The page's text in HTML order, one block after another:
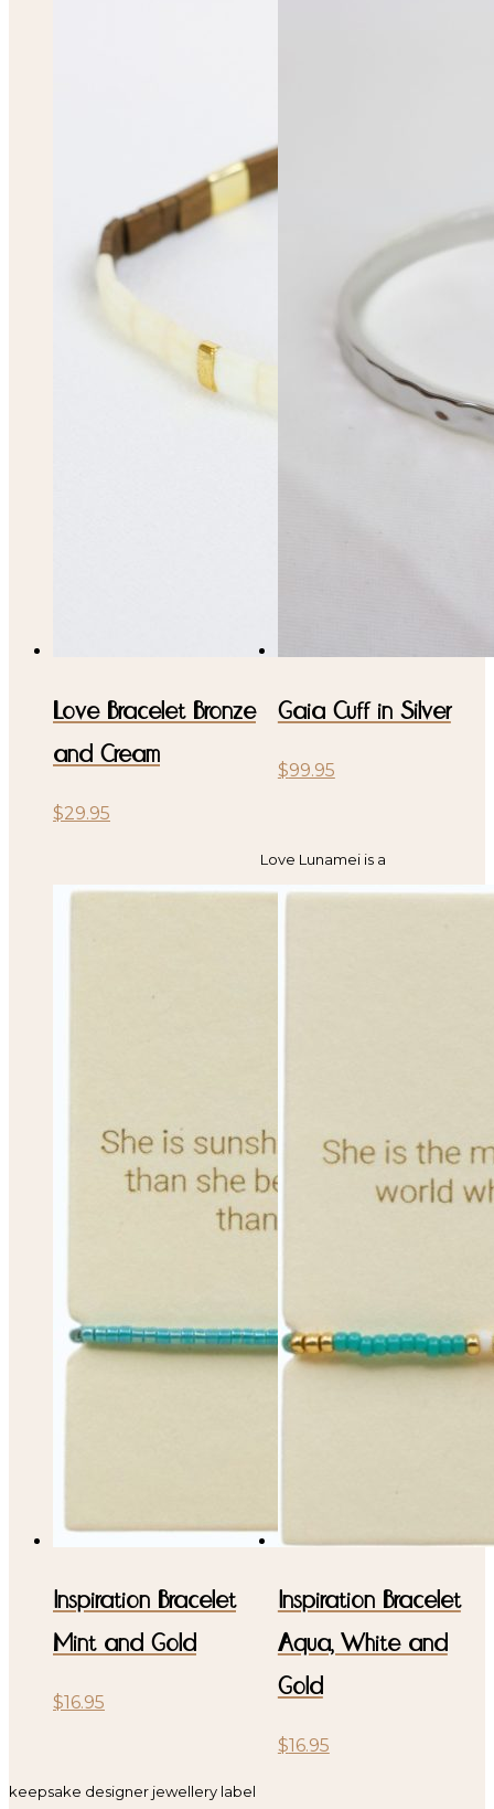
Love Bracelet Bronze
and Cream
$29.95
Gaia Cuff in Silver
$99.95
Inspiration Bracelet
Mint and Gold
$16.95
Inspiration Bracelet
Aqua, White and
Gold
$16.95
Love Lunamei is a
keepsake designer jewellery label